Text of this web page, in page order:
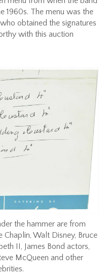
1960s. The menu was the
obtained the signatures
with this auction
the hammer are from
Chaplin, Walt Disney, Bruce
II, James Bond actors,
McQueen and other